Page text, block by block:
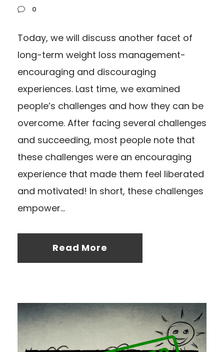
0
Today, we will discuss another facet of
long-term weight loss management-
encouraging and discouraging
experiences. Last time, we examined
people’s challenges and how they can be
overcome. After facing several challenges
and succeeding, most people note that
these challenges were an encouraging
experience that made them feel liberated
and motivated! In short, these challenges
empower...
Read More